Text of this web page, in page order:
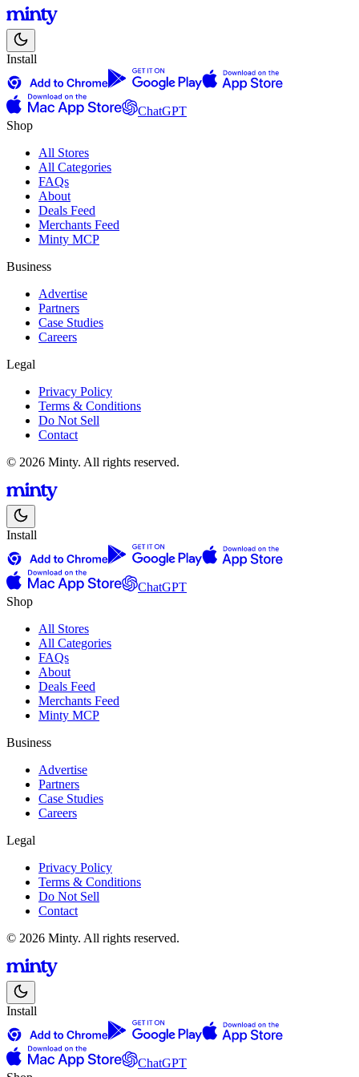
Install
ChatGPT
Shop
All Stores
All Categories
FAQs
About
Deals Feed
Merchants Feed
Minty MCP
Business
Advertise
Partners
Case Studies
Careers
Legal
Privacy Policy
Terms & Conditions
Do Not Sell
Contact
© 2026 Minty. All rights reserved.
Install
ChatGPT
Shop
All Stores
All Categories
FAQs
About
Deals Feed
Merchants Feed
Minty MCP
Business
Advertise
Partners
Case Studies
Careers
Legal
Privacy Policy
Terms & Conditions
Do Not Sell
Contact
© 2026 Minty. All rights reserved.
Install
ChatGPT